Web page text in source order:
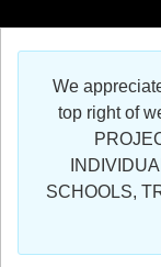
Additional Services
Register
We
top right of
SCHOOLS,